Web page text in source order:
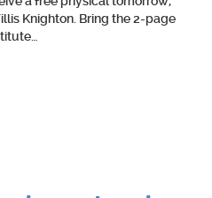
Knighton. Bring the 2-page